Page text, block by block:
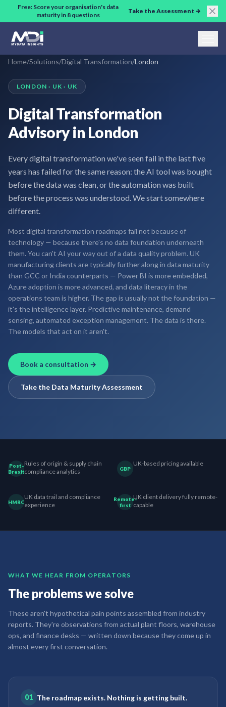
Skip to main content
Free: Score your organisation's data
maturity in 8 questions
Take the Assessment →
Home/Solutions/Digital Transformation/London
LONDON · UK · UK
Digital Transformation
Advisory in London
Every digital transformation we've seen fail in the last five
years has failed for the same reason: the AI tool was bought
before the data was clean, or the automation was built
before the process was understood. We start somewhere
different.
Most digital transformation roadmaps fail not because of
technology — because there's no data foundation underneath
them. You can't AI your way out of a data quality problem. UK
manufacturing clients are typically further along in data maturity
than GCC or India counterparts — Power BI is more embedded,
Azure adoption is more advanced, and data literacy in the
operations team is higher. The gap is usually not the foundation —
it's the intelligence layer. Predictive maintenance, demand
sensing, automated exception management. The data is there.
The models that act on it aren't.
Book a consultation →
Take the Data Maturity Assessment
Post-
Brexit
Rules of origin & supply chain
compliance analytics
GBP
UK-based pricing available
HMRC
UK data trail and compliance
experience
Remote-
first
UK client delivery fully remote-
capable
WHAT WE HEAR FROM OPERATORS
The problems we solve
These aren't hypothetical pain points assembled from industry
reports. They're observations from actual plant floors, warehouse
ops, and finance desks — written down because they come up in
almost every first conversation.
01 The roadmap exists. Nothing is getting built.